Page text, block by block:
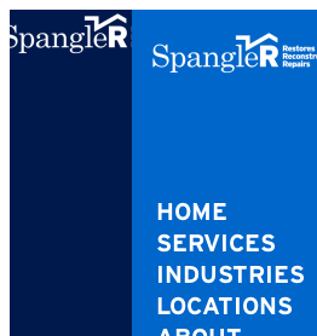
Skip to content
HOME
SERVICES
INDUSTRIES
LOCATIONS